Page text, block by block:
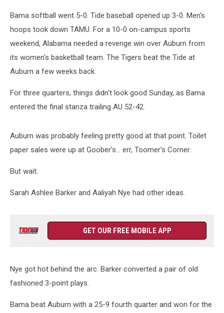
Bama softball went 5-0. Tide baseball opened up 3-0. Men's
hoops took down TAMU. For a 10-0 on-campus sports
weekend, Alabama needed a revenge win over Auburn from
its women's basketball team. The Tigers beat the Tide at
Auburn a few weeks back.
For three quarters, things didn't look good Sunday, as Bama
entered the final stanza trailing AU 52-42.
Auburn was probably feeling pretty good at that point. Toilet
paper sales were up at Goober's... err, Toomer's Corner.
But wait.
Sarah Ashlee Barker and Aaliyah Nye had other ideas.
GET OUR FREE MOBILE APP
Nye got hot behind the arc. Barker converted a pair of old
fashioned 3-point plays.
Bama beat Auburn with a 25-9 fourth quarter and won for the